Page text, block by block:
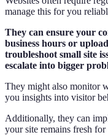
manage this for you
They can ensure your
business hours or
troubleshoot small site
escalate into bigger
They might also monitor
you insights into visitor
Additionally, they can
your site remains fresh